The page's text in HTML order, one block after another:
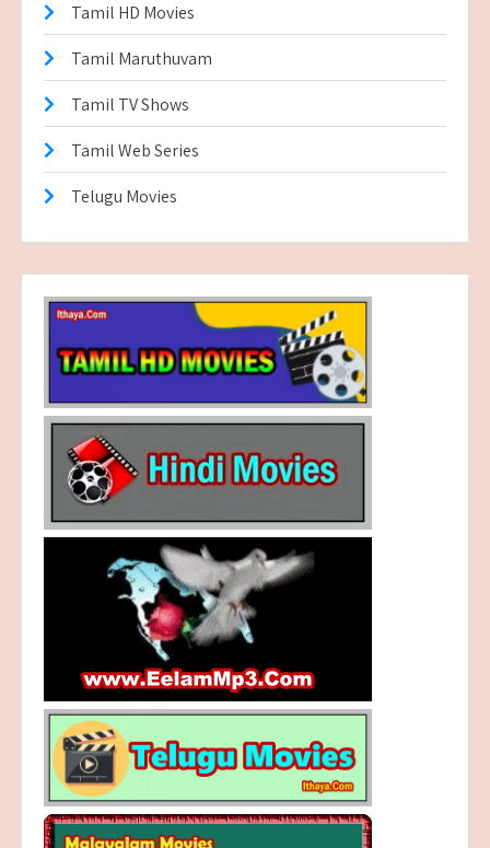
Tamil HD Movies
Tamil Maruthuvam
Tamil TV Shows
Tamil Web Series
Telugu Movies